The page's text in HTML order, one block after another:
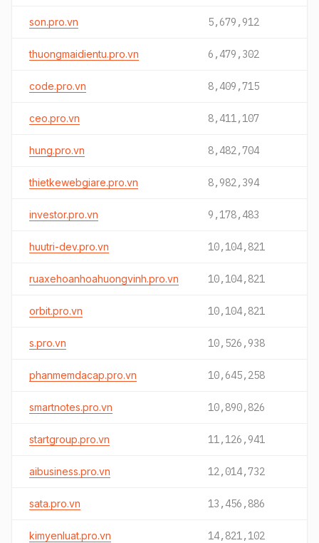
son.pro.vn 5,679,912
thuongmaidientu.pro.vn 6,479,302
code.pro.vn 8,409,715
ceo.pro.vn 8,411,107
hung.pro.vn 8,482,704
thietkewebgiare.pro.vn 8,982,394
investor.pro.vn 9,178,483
huutri-dev.pro.vn 10,104,821
ruaxehoanhoahuongvinh.pro.vn 10,104,821
orbit.pro.vn 10,104,821
s.pro.vn 10,526,938
phanmemdacap.pro.vn 10,645,258
smartnotes.pro.vn 10,890,826
startgroup.pro.vn 11,126,941
aibusiness.pro.vn 12,014,732
sata.pro.vn 13,456,886
kimyenluat.pro.vn 14,821,102